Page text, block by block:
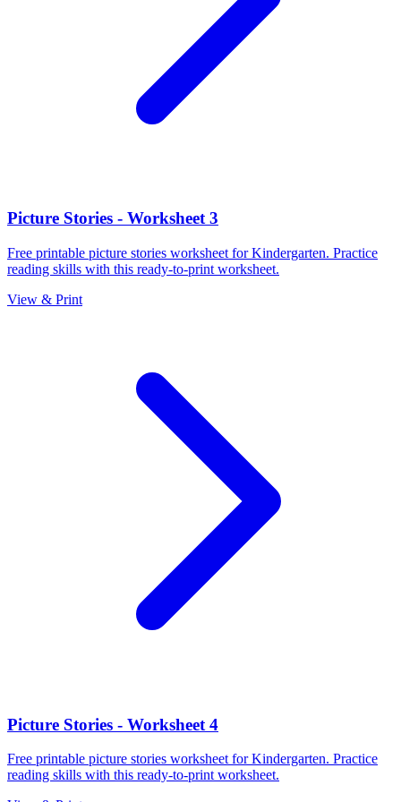
Picture Stories - Worksheet 3
Free printable picture stories worksheet for Kindergarten. Practice
reading skills with this ready-to-print worksheet.
View & Print
Picture Stories - Worksheet 4
Free printable picture stories worksheet for Kindergarten. Practice
reading skills with this ready-to-print worksheet.